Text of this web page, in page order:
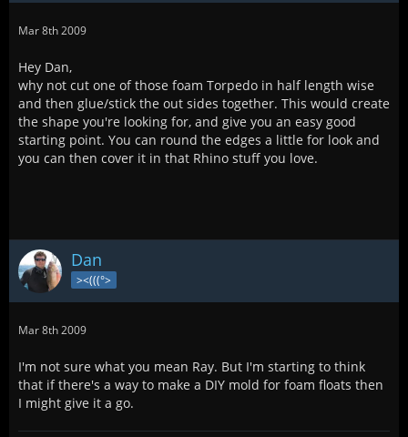
Mar 8th 2009
Hey Dan,
why not cut one of those foam Torpedo in half length wise
and then glue/stick the out sides together. This would create
the shape you're looking for, and give you an easy good
starting point. You can round the edges a little for look and
you can then cover it in that Rhino stuff you love.
Dan
><(((°>
Mar 8th 2009
I'm not sure what you mean Ray. But I'm starting to think
that if there's a way to make a DIY mold for foam floats then
I might give it a go.